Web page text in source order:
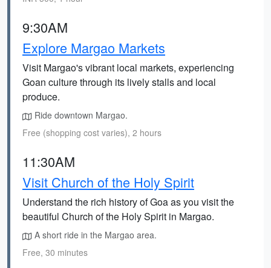
9:30AM
Explore Margao Markets
Visit Margao's vibrant local markets, experiencing
Goan culture through its lively stalls and local
produce.
Ride downtown Margao.
Free (shopping cost varies), 2 hours
11:30AM
Visit Church of the Holy Spirit
Understand the rich history of Goa as you visit the
beautiful Church of the Holy Spirit in Margao.
A short ride in the Margao area.
Free, 30 minutes